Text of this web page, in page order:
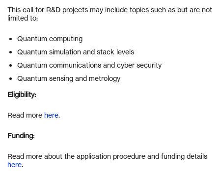
This call for R&D projects may include topics such as but are not
limited to:
Quantum computing
Quantum simulation and stack levels
Quantum communications and cyber security
Quantum sensing and metrology
Eligibility:
Read more here.
Funding:
Read more about the application procedure and funding details
here.